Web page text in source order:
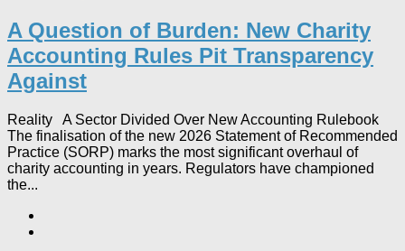
A Question of Burden: New Charity
Accounting Rules Pit Transparency
Against
Reality A Sector Divided Over New Accounting Rulebook
The finalisation of the new 2026 Statement of Recommended
Practice (SORP) marks the most significant overhaul of
charity accounting in years. Regulators have championed
the...